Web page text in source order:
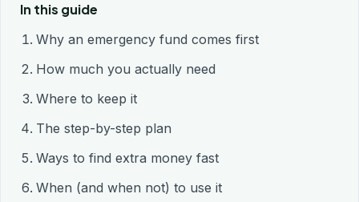
In this guide
Why an emergency fund comes first
How much you actually need
Where to keep it
The step-by-step plan
Ways to find extra money fast
When (and when not) to use it